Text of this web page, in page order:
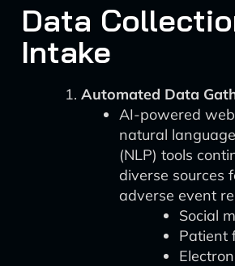
Data
Intake
Automated Data
AI-powered
natural
(NLP) tools
diverse sources
adverse event
Social
Patient